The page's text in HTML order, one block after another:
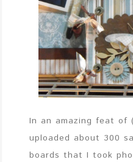
In an amazing feat of
uploaded about 300
boards that I took